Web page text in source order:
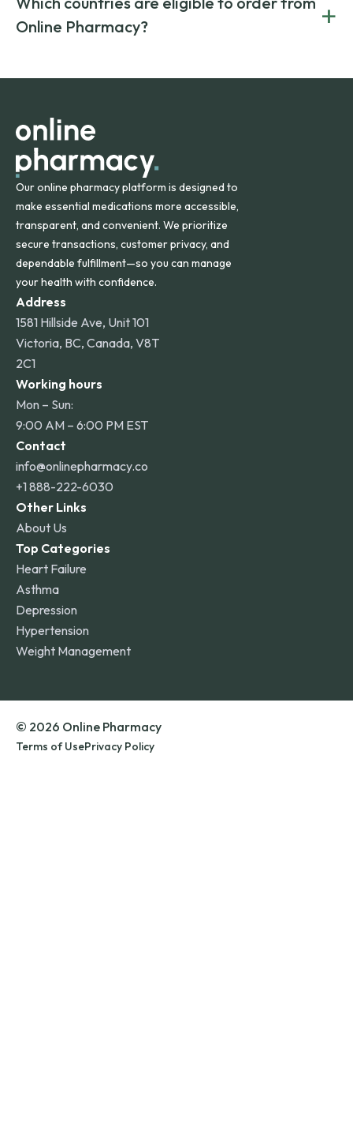
on both brand-name and generic prescriptions without
compromising on safety or quality.
Canada and India. All prescriptions are carefully reviewed
and filled by trusted, accredited pharmacies to ensure
Online Pharmacy?
+
orders within the contiguous U.S., while additional fees may
Our online pharmacy platform is designed to
make essential medications more accessible,
transparent, and convenient. We prioritize
secure transactions, customer privacy, and
dependable fulfillment—so you can manage
your health with confidence.
Address
1581 Hillside Ave, Unit 101
Victoria, BC, Canada, V8T
2C1
Working hours
Mon – Sun:
9:00 AM – 6:00 PM EST
Contact
info@onlinepharmacy.co
+1 888-222-6030
Other Links
About Us
Top Categories
Heart Failure
Asthma
Depression
Hypertension
Weight Management
© 2026 Online Pharmacy
Terms of UsePrivacy Policy